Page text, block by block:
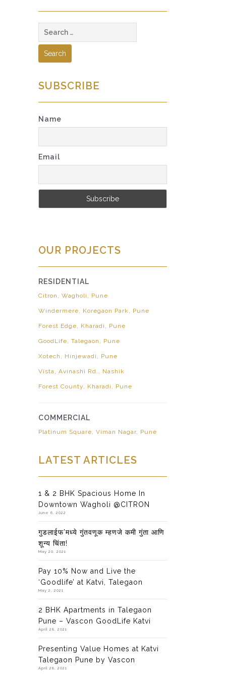
for:
SUBSCRIBE
Name
Email
OUR PROJECTS
RESIDENTIAL
Citron, Wagholi, Pune
Windermere, Koregaon Park, Pune
Forest Edge, Kharadi, Pune
GoodLife, Talegaon, Pune
Xotech, Hinjewadi, Pune
Vista, Avinashi Rd., Nashik
Forest County, Kharadi, Pune
COMMERCIAL
Platinum Square, Viman Nagar, Pune
LATEST ARTICLES
1 & 2 BHK Spacious Home In
Downtown Wagholi @CITRON
June 6, 2022
गुडलाईफ’मध्ये गुंतवणूक म्हणजे कमी गुंता आणि
शून्य चिंता!
May 20, 2021
Pay 10% Now and Live the
‘Goodlife’ at Katvi, Talegaon
May 2, 2021
2 BHK Apartments in Talegaon
Pune – Vascon GoodLife Katvi
April 28, 2021
Presenting Value Homes at Katvi
Talegaon Pune by Vascon
April 28, 2021